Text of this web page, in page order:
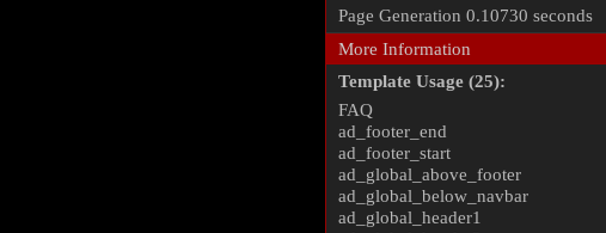
Page Generation 0.10730 seconds
More Information
Template Usage (25):
FAQ
ad_footer_end
ad_footer_start
ad_global_above_footer
ad_global_below_navbar
ad_global_header1